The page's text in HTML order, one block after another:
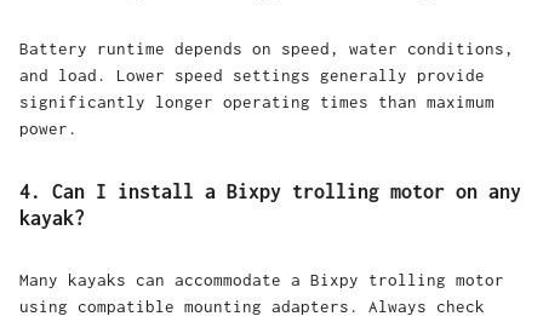
Battery runtime depends on speed, water conditions,
and load. Lower speed settings generally provide
significantly longer operating times than maximum
power.
4. Can I install a Bixpy trolling motor on any
kayak?
Many kayaks can accommodate a Bixpy trolling motor
using compatible mounting adapters. Always check